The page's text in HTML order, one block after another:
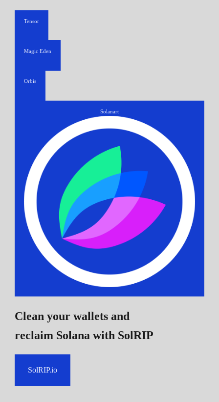
Tensor
Magic Eden
Orbis
Solanart
Clean your wallets and
reclaim Solana with SolRIP
SolRIP.io